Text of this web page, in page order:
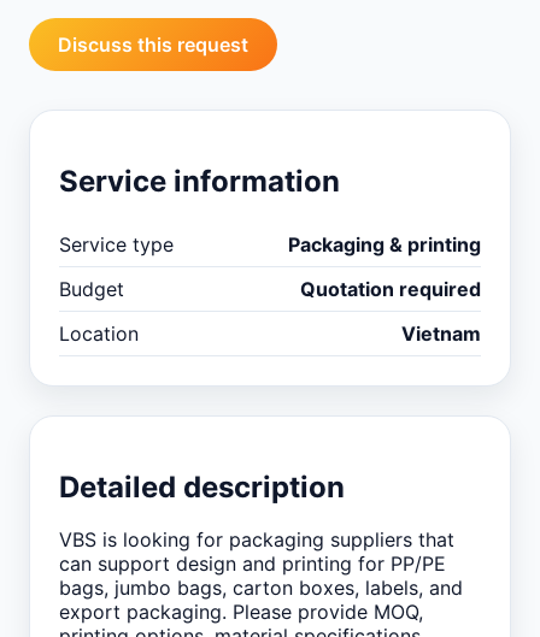
Discuss this request
Service information
Service type
Packaging & printing
Budget
Quotation required
Location
Vietnam
Detailed description
VBS is looking for packaging suppliers that
can support design and printing for PP/PE
bags, jumbo bags, carton boxes, labels, and
export packaging. Please provide MOQ,